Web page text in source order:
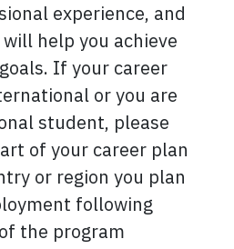
experience, and
help you achieve
If your career
or you are
student, please
of your career plan
or region you plan
following
the program